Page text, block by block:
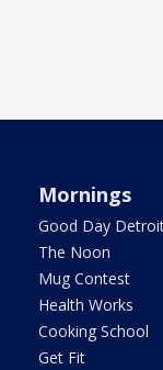
Mornings
Good Day
The Noon
Mug Contest
Health Works
Cooking School
Get Fit